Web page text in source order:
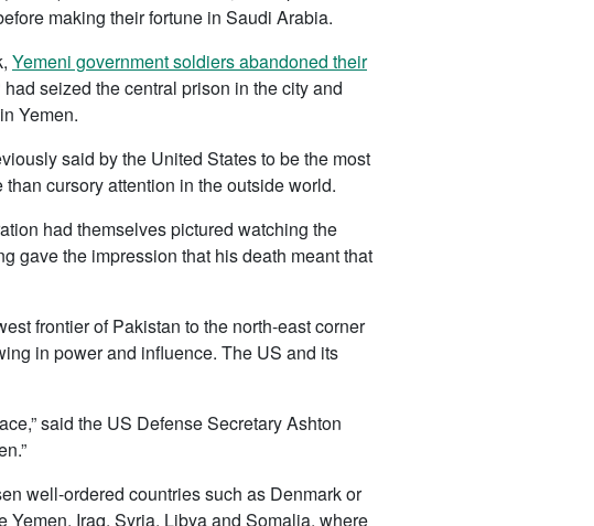
making their fortune in Saudi Arabia.
Yemeni government soldiers abandoned their
seized the central prison in the city and
Yemen.
said by the United States to be the most
cursory attention in the outside world.
had themselves pictured watching the
gave the impression that his death meant that
frontier of Pakistan to the north-east corner
in power and influence. The US and its
said the US Defense Secretary Ashton
well-ordered countries such as Denmark or
Iraq, Syria, Libya and Somalia, where